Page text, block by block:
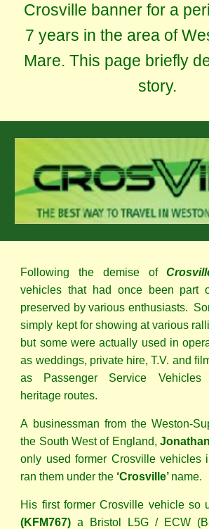
Crosville banner for a
7 years in the area of
Mare. This page briefly
story.
Following the demise of
vehicles that had once been part
preserved by various enthusiasts.
simply kept for showing at various
but some were actually used in
as weddings, private hire, T.V. and
as Passenger Service Vehicles
heritage routes.
A businessman from the Weston-
the South West of England,
only used former Crosville vehicles
ran them under the ‘Crosville’ name.
His first former Crosville vehicle so
(KFM767)a Bristol L5G / ECW